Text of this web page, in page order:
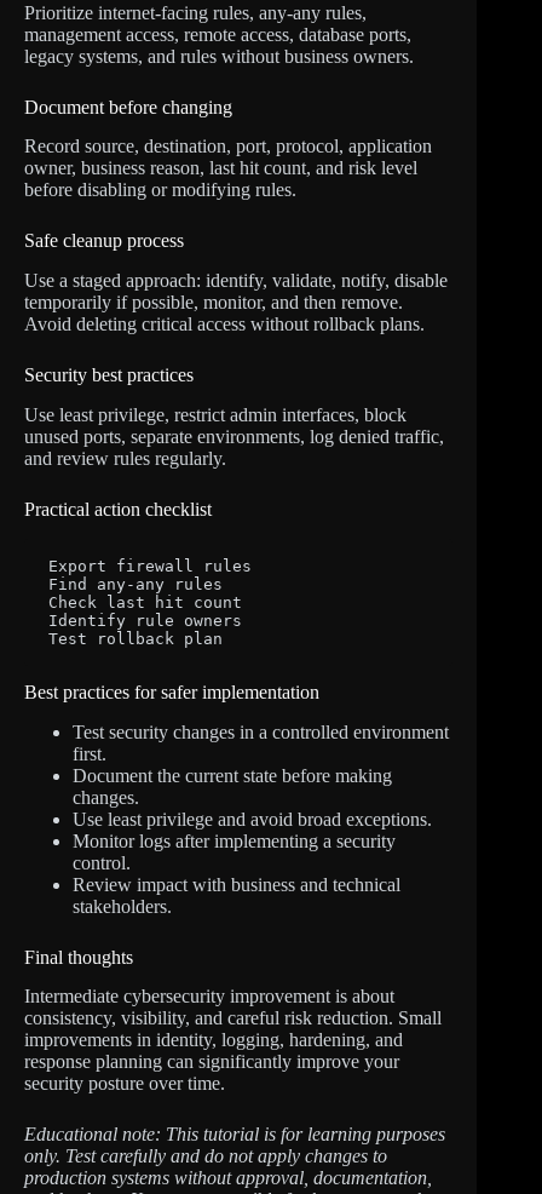
Prioritize internet-facing rules, any-any rules,
management access, remote access, database ports,
legacy systems, and rules without business owners.
Document before changing
Record source, destination, port, protocol, application
owner, business reason, last hit count, and risk level
before disabling or modifying rules.
Safe cleanup process
Use a staged approach: identify, validate, notify, disable
temporarily if possible, monitor, and then remove.
Avoid deleting critical access without rollback plans.
Security best practices
Use least privilege, restrict admin interfaces, block
unused ports, separate environments, log denied traffic,
and review rules regularly.
Practical action checklist
Export firewall rules
Find any-any rules
Check last hit count
Identify rule owners
Test rollback plan
Best practices for safer implementation
Test security changes in a controlled environment
first.
Document the current state before making
changes.
Use least privilege and avoid broad exceptions.
Monitor logs after implementing a security
control.
Review impact with business and technical
stakeholders.
Final thoughts
Intermediate cybersecurity improvement is about
consistency, visibility, and careful risk reduction. Small
improvements in identity, logging, hardening, and
response planning can significantly improve your
security posture over time.
Educational note: This tutorial is for learning purposes
only. Test carefully and do not apply changes to
production systems without approval, documentation,